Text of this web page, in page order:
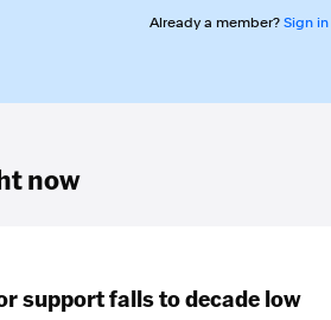
Already a member? Sign
now
support falls to decade low